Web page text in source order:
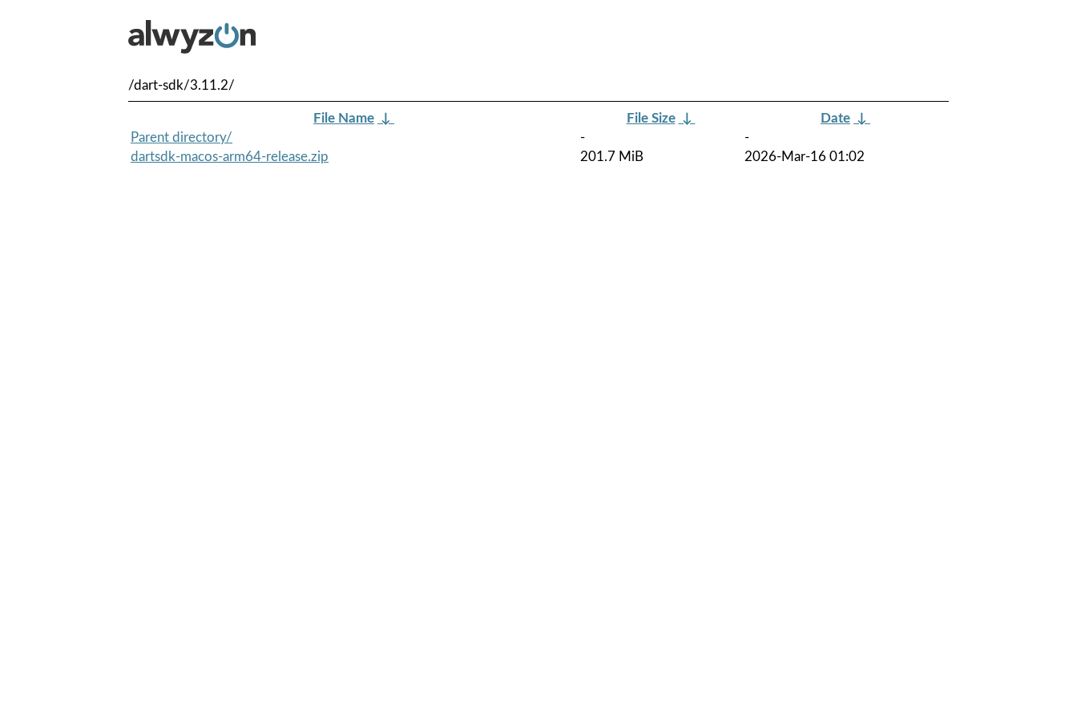
/dart-sdk/3.11.2/
File Name ↓ File Size ↓ Date ↓
Parent directory/
-
-
dartsdk-macos-arm64-release.zip
201.7 MiB 2026-Mar-16 01:02